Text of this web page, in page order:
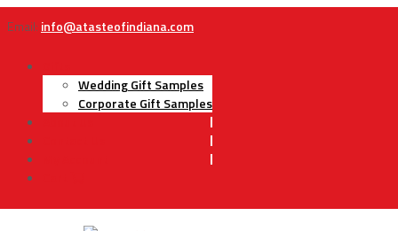
Email: info@atasteofindiana.com
Wedding Gift Samples
Corporate Gift Samples